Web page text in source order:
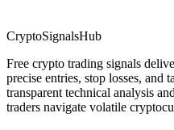
CryptoSignalsHub
Free crypto trading signals
precise entries, stop losses, and
transparent technical analysis
traders navigate volatile